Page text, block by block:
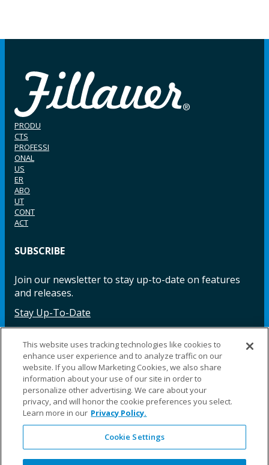
PRODU
CTS
PROFESSI
ONAL
US
ER
ABO
UT
CONT
ACT
SUBSCRIBE
Join our newsletter to stay up-to-date on features
and releases.
Stay Up-To-Date
Facebook InstagramLinkedIn YouTube LinkedIn
©2025 Fillauer LLC. All rights reserved
CARE
ORDER
WARRA
REPAI
SITE
LEG
This website uses tracking technologies like cookies to
enhance user experience and to analyze traffic on our
website. If you allow Marketing Cookies, we also share
information about your use of our site in order to
personalize other advertising. We care about your
privacy, and will honor the cookie preferences you select.
Learn more in our Privacy Policy.
Cookie Settings